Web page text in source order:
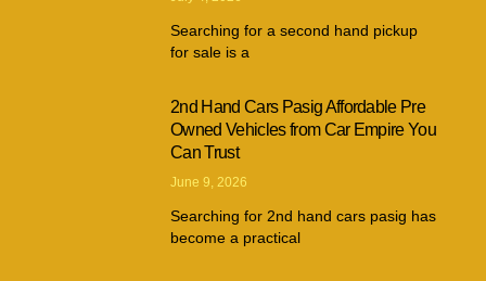
Searching for a second hand pickup
for sale is a
2nd Hand Cars Pasig Affordable Pre
Owned Vehicles from Car Empire You
Can Trust
June 9, 2026
Searching for 2nd hand cars pasig has
become a practical